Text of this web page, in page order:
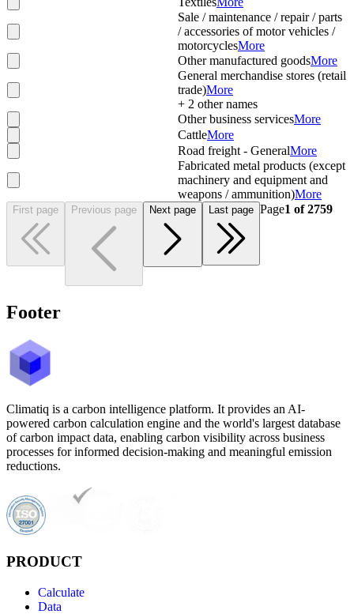
Sale / maintenance / repair / parts
/ accessories of motor vehicles /
motorcyclesMore
Other manufactured goodsMore
General merchandise stores (retail
trade)More
+ 2 other names
Other business servicesMore
CattleMore
Road freight - GeneralMore
Fabricated metal products (except
machinery and equipment and
weapons / ammunition)More
First page Previous page Next page Last page Page1 of2759
Footer
Climatiq is a carbon intelligence platform. It provides an AI-
powered carbon calculation engine and the world's largest database
of carbon impact data, enabling carbon visibility across business
processes for informed decision-making and meaningful emission
reductions.
PRODUCT
Calculate
Data